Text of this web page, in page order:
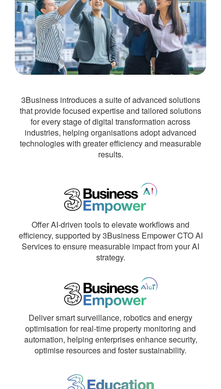
3Business introduces a suite of advanced solutions
that provide focused expertise and tailored solutions
for every stage of digital transformation across
industries, helping organisations adopt advanced
technologies with greater efficiency and measurable
results.
Offer AI-driven tools to elevate workflows and
efficiency, supported by 3Business Empower CTO AI
Services to ensure measurable impact from your AI
strategy.
Deliver smart surveillance, robotics and energy
optimisation for real-time property monitoring and
automation, helping enterprises enhance security,
optimise resources and foster sustainability.